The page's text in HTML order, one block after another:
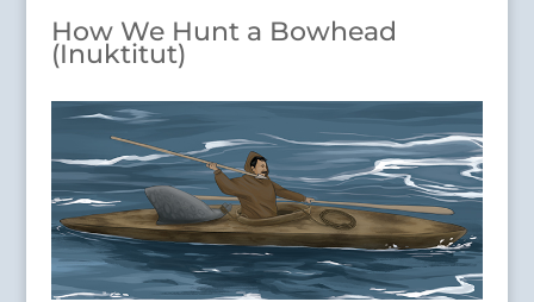
How We Hunt a Bowhead
(Inuktitut)